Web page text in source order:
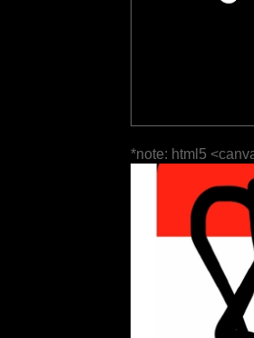
*note: html5